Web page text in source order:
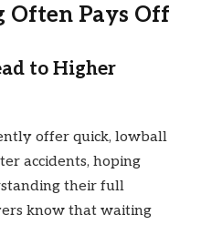
Pays Off
to Higher
offer quick, lowball
accidents, hoping
their full
know that waiting